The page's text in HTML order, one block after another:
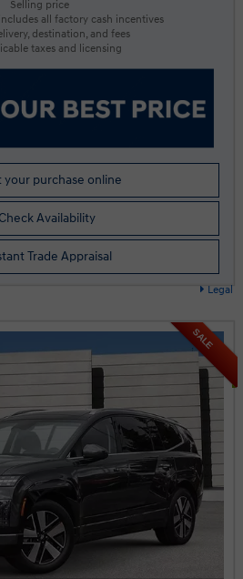
Legal
Selling price
all factory cash incentives
destination, and fees
taxes and licensing
purchase online
Availability
Trade Appraisal
SALE